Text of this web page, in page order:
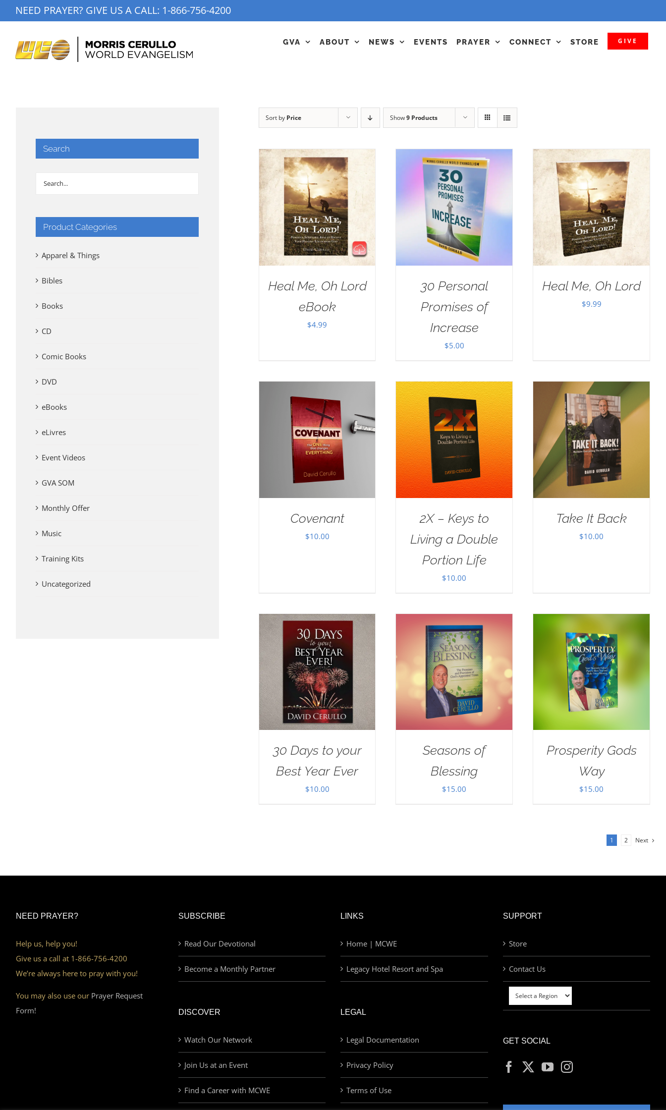
to
NEED PRAYER? GIVE US A CALL: 1-866-756-4200
GVA ABOUT NEWS EVENTS PRAYER CONNECT STORE GIVE
Sort by Price Show9 Products
Heal Me, Oh Lord
eBook
$4.99
30 Personal
Promises of
Increase
$5.00
Heal Me, Oh Lord
$9.99
Covenant
$10.00
2X – Keys to
Living a Double
Portion Life
$10.00
Take It Back
$10.00
30 Days to your
Best Year Ever
$10.00
Seasons of
Blessing
$15.00
Prosperity Gods
Way
$15.00
1 2 Next
Search
Product Categories
Apparel & Things
Bibles
Books
CD
Comic Books
DVD
eBooks
eLivres
Event Videos
GVA SOM
Monthly Offer
Music
Training Kits
Uncategorized
NEED PRAYER?
Help us, help you!
Give us a call at 1-866-756-4200
We’re always here to pray with you!
You may also use our Prayer Request
Form!
SUBSCRIBE
Read Our Devotional
Become a Monthly Partner
DISCOVER
Watch Our Network
Join Us at an Event
Find a Career with MCWE
LINKS
Home | MCWE
Legacy Hotel Resort and Spa
LEGAL
Legal Documentation
Privacy Policy
Terms of Use
SUPPORT
Store
Contact Us
GET SOCIAL